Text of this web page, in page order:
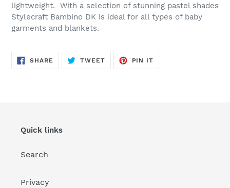
lightweight. With a selection of stunning pastel shades
Stylecraft Bambino DK is ideal for all types of baby
garments and blankets.
SHARE SHARE
ON
TWEETTWEET
PIN IT
Quick links
Search
Privacy